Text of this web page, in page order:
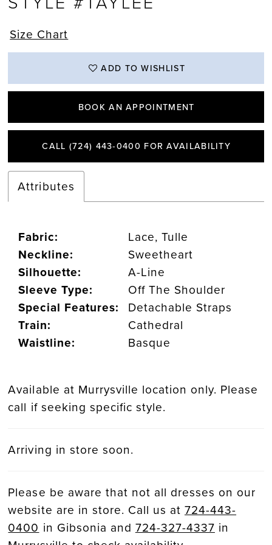
Size Chart
ADD TO WISHLIST
BOOK AN APPOINTMENT
CALL (724) 443‑0400 FOR AVAILABILITY
Attributes
Fabric:
Lace, Tulle
Neckline:
Sweetheart
Silhouette:
A-Line
Sleeve Type:
Off The Shoulder
Special Features:
Detachable Straps
Train:
Cathedral
Waistline:
Basque
Available at Murrysville location only. Please
call if seeking specific style.
Arriving in store soon.
Please be aware that not all dresses on our
website are in store. Call us at 724-443-
0400 in Gibsonia and 724-327-4337 in